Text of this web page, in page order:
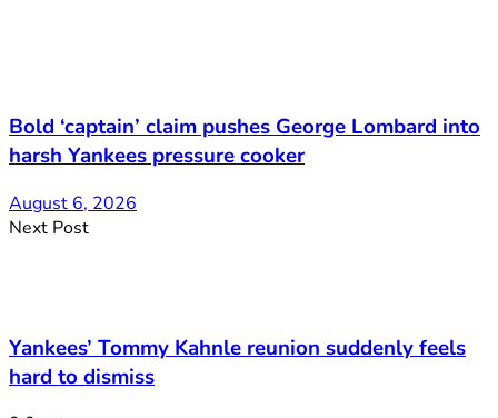
Bold ‘captain’ claim pushes George Lombard into
harsh Yankees pressure cooker
August 6, 2026
Next Post
Yankees’ Tommy Kahnle reunion suddenly feels
hard to dismiss